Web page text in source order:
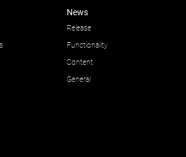
News
Release
Functionality
Content
General